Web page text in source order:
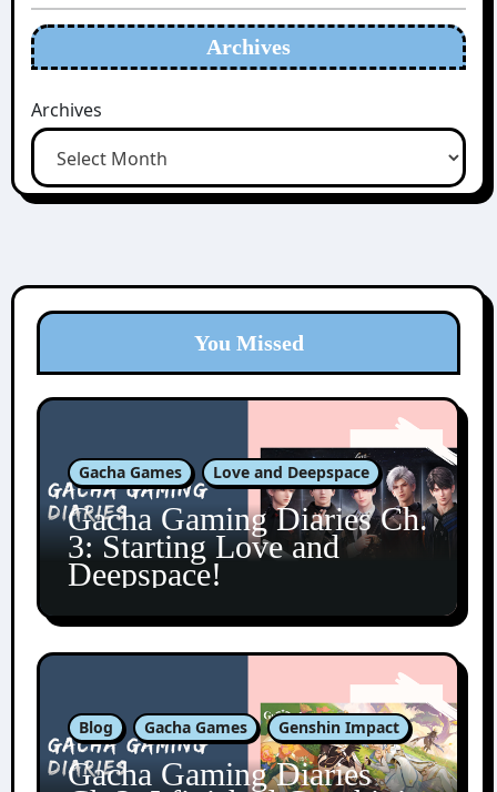
Archives
Archives
You Missed
Gacha Games Love and Deepspace
Gacha Gaming Diaries Ch.
3: Starting Love and
Deepspace!
Blog Gacha Games Genshin Impact
Gacha Gaming Diaries